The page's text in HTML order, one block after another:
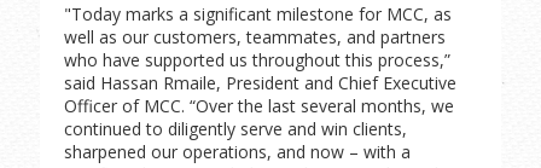
"Today marks a significant milestone for MCC, as
well as our customers, teammates, and partners
who have supported us throughout this process,”
said Hassan Rmaile, President and Chief Executive
Officer of MCC. “Over the last several months, we
continued to diligently serve and win clients,
sharpened our operations, and now – with a